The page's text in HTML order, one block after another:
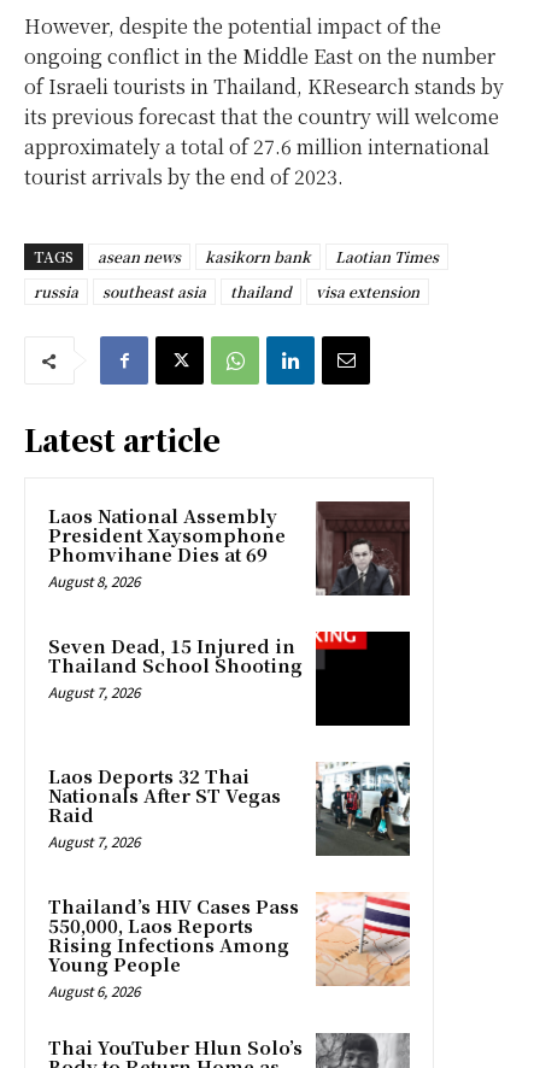
However, despite the potential impact of the
ongoing conflict in the Middle East on the number
of Israeli tourists in Thailand, KResearch stands by
its previous forecast that the country will welcome
approximately a total of 27.6 million international
tourist arrivals by the end of 2023.
TAGS asean news kasikorn bank
Laotian Times
russia
southeast asia thailand visa extension
Latest article
Laos National Assembly
President Xaysomphone
Phomvihane Dies at 69
August 8, 2026
Seven Dead, 15 Injured in
Thailand School Shooting
August 7, 2026
Laos Deports 32 Thai
Nationals After ST Vegas
Raid
August 7, 2026
Thailand’s HIV Cases Pass
550,000, Laos Reports
Rising Infections Among
Young People
August 6, 2026
Thai YouTuber Hlun Solo’s